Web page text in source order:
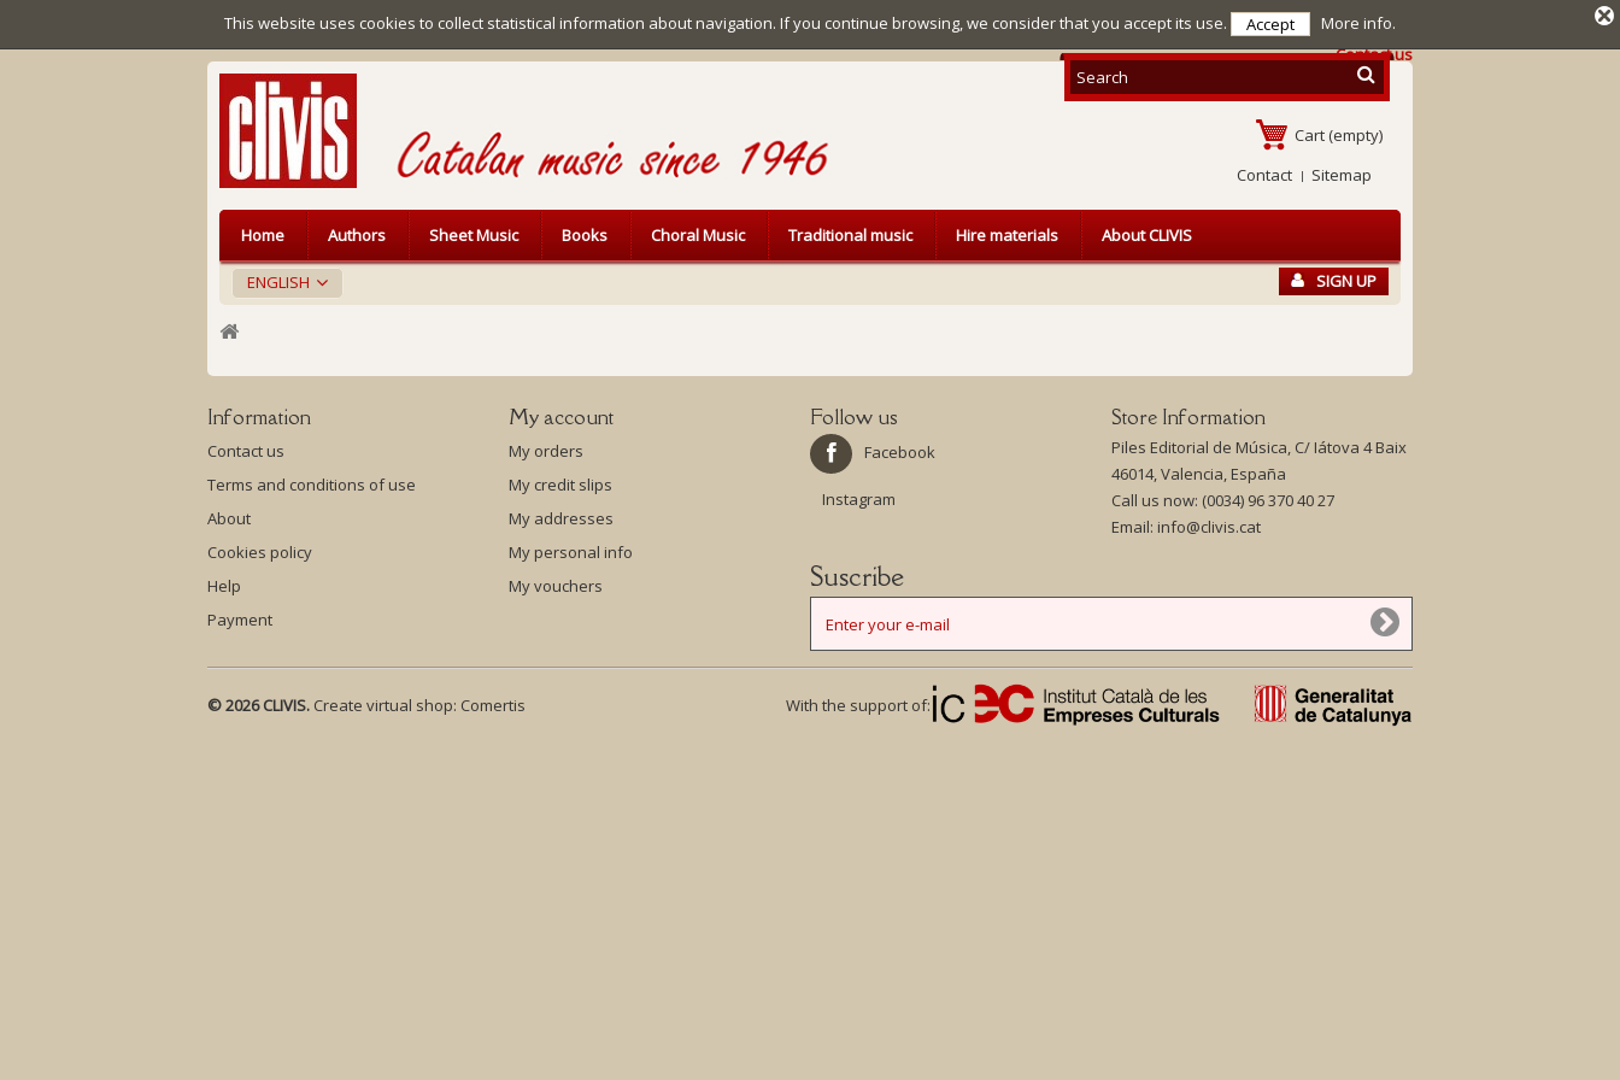
Contact us
Cart (empty)
Contact
Sitemap
ENGLISH SIGN UP
Home Authors Sheet Music Books Choral Music Traditional music Hire materials About CLIVIS
Information
Contact us
Terms and conditions of use
About
Cookies policy
Help
Payment
My account
My orders
My credit slips
My addresses
My personal info
My vouchers
Follow us
Facebook
Instagram
Store Information
Piles Editorial de Música, C/ Iátova 4 Baix
46014, Valencia, España
Call us now: (0034) 96 370 40 27
Email: info@clivis.cat
Suscribe
This website uses cookies to collect statistical information about navigation. If you continue browsing, we consider that you accept its use. Accept More info.
© 2026 CLIVIS. Create virtual shop: Comertis With the support of: